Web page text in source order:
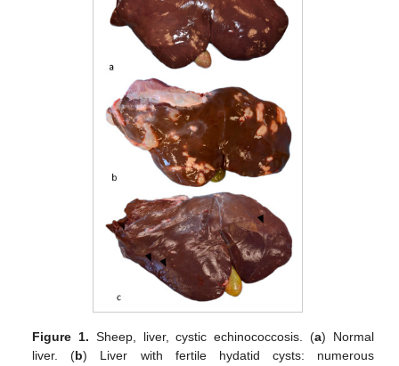
Figure 1. Sheep, liver, cystic echinococcosis. (a) Normal
liver. (b) Liver with fertile hydatid cysts: numerous